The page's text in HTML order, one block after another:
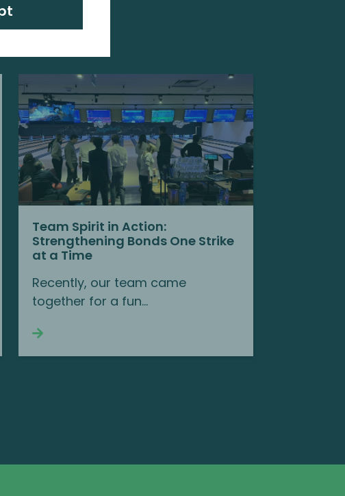
Team Spirit in Action:
Strengthening Bonds One Strike
at a Time
Recently, our team came
together for a fun...